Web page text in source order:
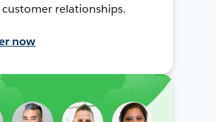
relationships.
now